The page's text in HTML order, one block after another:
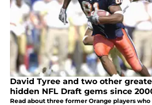
David Tyree and two other
hidden NFL Draft gems since
Read about three former Orange players